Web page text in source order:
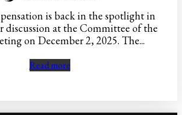
is back in the spotlight in
discussion at the Committee of the
on December 2, 2025. The...
Read more